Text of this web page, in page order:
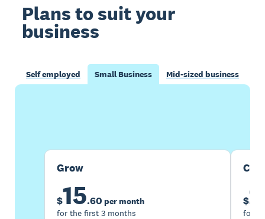
Plans to suit your
business
Self employed Small Business Mid-sized business
Grow
$15.60 per month
for the first 3 months
$
for